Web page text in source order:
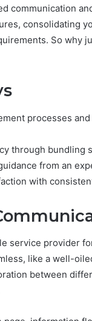
communication
consolidating
So why
processes
through bundling
from an
with
service provider
like a well-
between